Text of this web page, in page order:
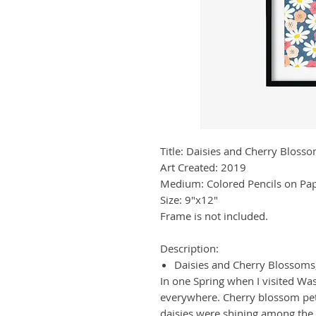
Title: Daisies and Cherry
Art Created: 2019
Medium: Colored Pencils on
Size: 9"x12"
Frame is not included.
Description:
Daisies and Cherry
In one Spring when I visited
everywhere. Cherry blossom
daisies were shining among